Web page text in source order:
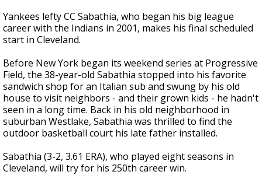
Yankees lefty CC Sabathia, who began his big league
career with the Indians in 2001, makes his final scheduled
start in Cleveland.
Before New York began its weekend series at Progressive
Field, the 38-year-old Sabathia stopped into his favorite
sandwich shop for an Italian sub and swung by his old
house to visit neighbors - and their grown kids - he hadn't
seen in a long time. Back in his old neighborhood in
suburban Westlake, Sabathia was thrilled to find the
outdoor basketball court his late father installed.
Sabathia (3-2, 3.61 ERA), who played eight seasons in
Cleveland, will try for his 250th career win.